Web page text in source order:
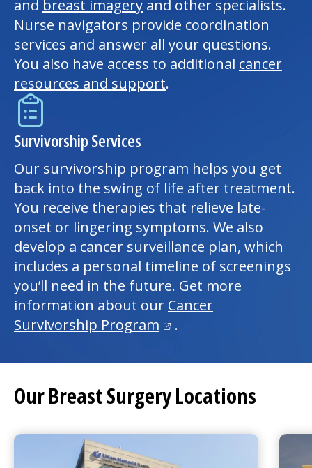
and breast imagery and other specialists.
Nurse navigators provide coordination
services and answer all your questions.
You also have access to additional cancer
resources and support.
Survivorship Services
Our survivorship program helps you get
back into the swing of life after treatment.
You receive therapies that relieve late-
onset or lingering symptoms. We also
develop a cancer surveillance plan, which
includes a personal timeline of screenings
you’ll need in the future. Get more
information about our Cancer
Survivorship Program (opens in a new tab)
.
Our Breast Surgery Locations